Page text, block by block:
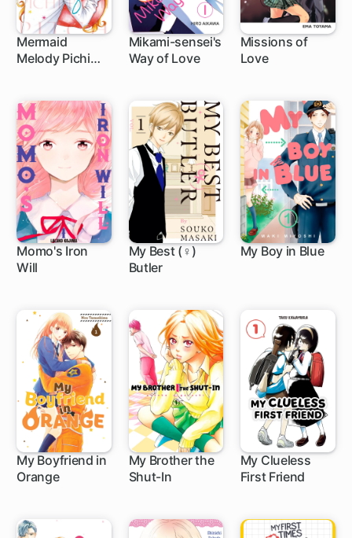
Mermaid
Melody Pichi
1 ch
Mikami-sensei's
Way of Love
17 ch
Missions of
Love44 ch
Momo's Iron
Will4 ch
My Best (♀)
Butler
12 ch
My Boy in Blue
My Boyfriend in
Orange
1 ch
My Brother the
Shut-In
1 ch
My Clueless
First Friend
2 ch